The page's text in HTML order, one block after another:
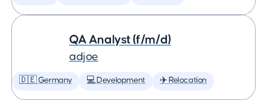
QA Analyst (f/m/d)
adjoe
🇩🇪 Germany 💻 Development ✈️ Relocation